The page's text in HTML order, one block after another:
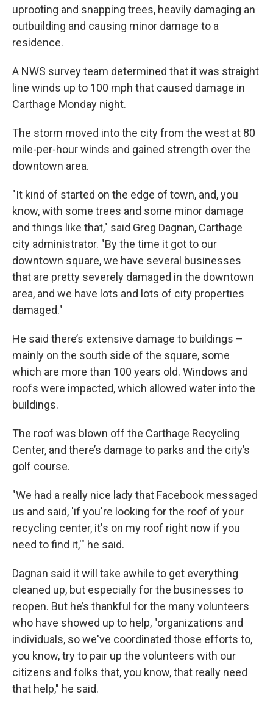
uprooting and snapping trees, heavily damaging an
outbuilding and causing minor damage to a
residence.
A NWS survey team determined that it was straight
line winds up to 100 mph that caused damage in
Carthage Monday night.
The storm moved into the city from the west at 80
mile-per-hour winds and gained strength over the
downtown area.
"It kind of started on the edge of town, and, you
know, with some trees and some minor damage
and things like that," said Greg Dagnan, Carthage
city administrator. "By the time it got to our
downtown square, we have several businesses
that are pretty severely damaged in the downtown
area, and we have lots and lots of city properties
damaged."
He said there’s extensive damage to buildings –
mainly on the south side of the square, some
which are more than 100 years old. Windows and
roofs were impacted, which allowed water into the
buildings.
The roof was blown off the Carthage Recycling
Center, and there’s damage to parks and the city’s
golf course.
"We had a really nice lady that Facebook messaged
us and said, 'if you're looking for the roof of your
recycling center, it's on my roof right now if you
need to find it,'" he said.
Dagnan said it will take awhile to get everything
cleaned up, but especially for the businesses to
reopen. But he’s thankful for the many volunteers
who have showed up to help, "organizations and
individuals, so we've coordinated those efforts to,
you know, try to pair up the volunteers with our
citizens and folks that, you know, that really need
that help," he said.